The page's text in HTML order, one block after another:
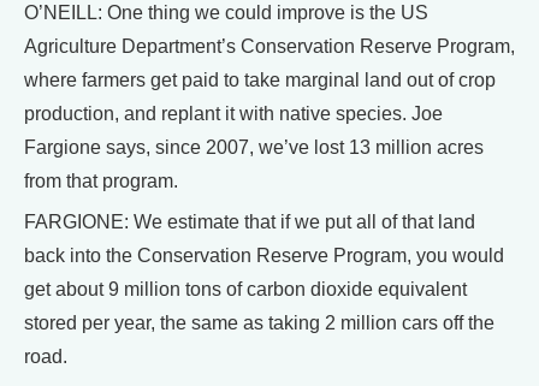
O’NEILL: One thing we could improve is the US
Agriculture Department’s Conservation Reserve Program,
where farmers get paid to take marginal land out of crop
production, and replant it with native species. Joe
Fargione says, since 2007, we’ve lost 13 million acres
from that program.
FARGIONE: We estimate that if we put all of that land
back into the Conservation Reserve Program, you would
get about 9 million tons of carbon dioxide equivalent
stored per year, the same as taking 2 million cars off the
road.